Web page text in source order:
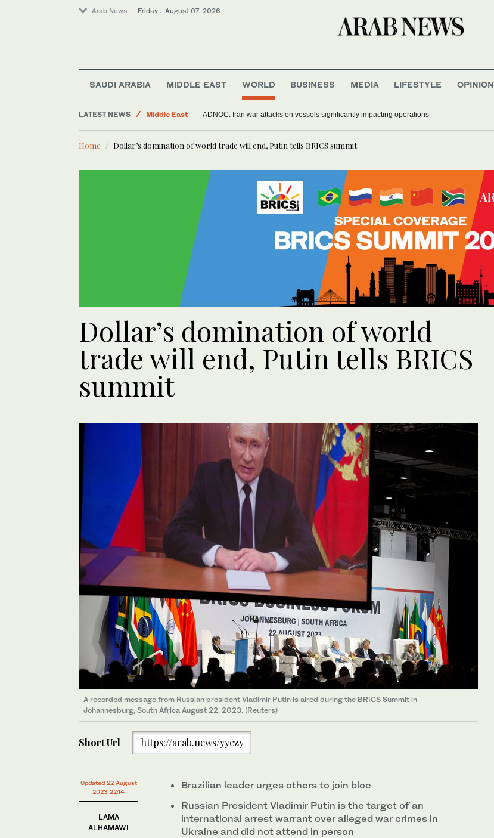
Arab News Friday . August 07, 2026
SAUDI ARABIA MIDDLE EAST WORLD BUSINESS MEDIA LIFESTYLE OPINION
LATEST NEWS
Middle East
Sport
ADNOC: Iran war attacks on vessels significantly impacting operations
Home Dollar’s domination of world trade will end, Putin tells BRICS summit
Dollar’s domination of world
trade will end, Putin tells BRICS
summit
A recorded message from Russian president Vladimir Putin is aired during the BRICS Summit in
Johannesburg, South Africa August 22, 2023. (Reuters)
Short Url https://arab.news/yyczy
Updated 22 August
2023 22:14
LAMA
ALHAMAWI
Brazilian leader urges others to join bloc
Russian President Vladimir Putin is the target of an
international arrest warrant over alleged war crimes in
Ukraine and did not attend in person